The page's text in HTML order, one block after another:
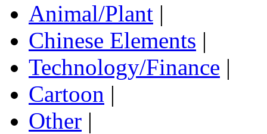
Animal/Plant |
Chinese Elements |
Technology/Finance |
Cartoon |
Other |